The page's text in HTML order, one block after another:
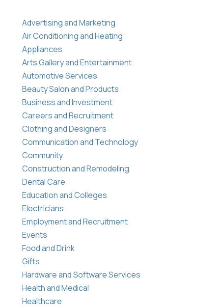
Advertising and Marketing
Air Conditioning and Heating
Appliances
Arts Gallery and Entertainment
Automotive Services
Beauty Salon and Products
Business and Investment
Careers and Recruitment
Clothing and Designers
Communication and Technology
Community
Construction and Remodeling
Dental Care
Education and Colleges
Electricians
Employment and Recruitment
Events
Food and Drink
Gifts
Hardware and Software Services
Health and Medical
Healthcare